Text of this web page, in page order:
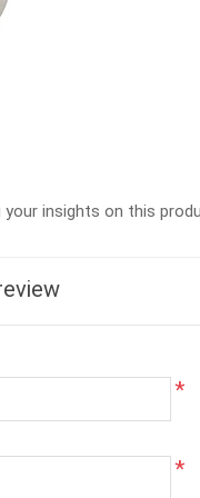
your insights on this
*
*